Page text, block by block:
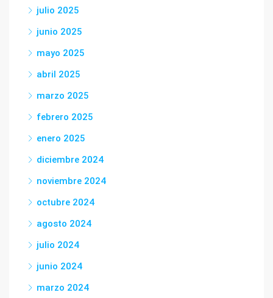
julio 2025
junio 2025
mayo 2025
abril 2025
marzo 2025
febrero 2025
enero 2025
diciembre 2024
noviembre 2024
octubre 2024
agosto 2024
julio 2024
junio 2024
marzo 2024